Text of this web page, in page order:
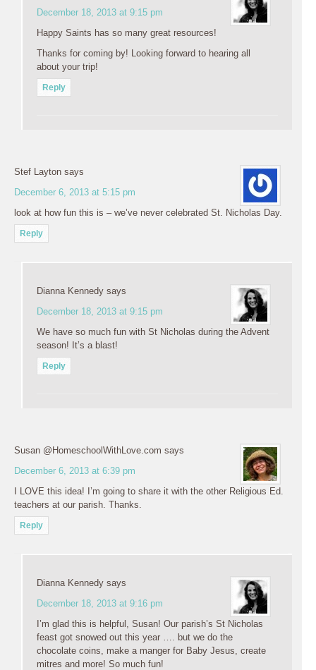
December 18, 2013 at 9:15 pm
Happy Saints has so many great resources!
Thanks for coming by! Looking forward to hearing all
about your trip!
Reply
Stef Layton says
December 6, 2013 at 5:15 pm
look at how fun this is – we’ve never celebrated St. Nicholas Day.
Reply
Dianna Kennedy says
December 18, 2013 at 9:15 pm
We have so much fun with St Nicholas during the Advent
season! It’s a blast!
Reply
Susan @HomeschoolWithLove.com says
December 6, 2013 at 6:39 pm
I LOVE this idea! I’m going to share it with the other Religious Ed.
teachers at our parish. Thanks.
Reply
Dianna Kennedy says
December 18, 2013 at 9:16 pm
I’m glad this is helpful, Susan! Our parish’s St Nicholas
feast got snowed out this year …. but we do the
chocolate coins, make a manger for Baby Jesus, create
mitres and more! So much fun!